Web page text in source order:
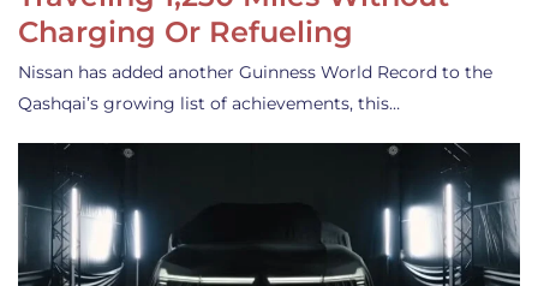
Charging Or Refueling
Nissan has added another Guinness World Record to the
Qashqai’s growing list of achievements, this…